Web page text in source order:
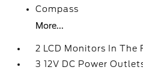
Compass
More...
2 LCD Monitors In The
3 12V DC Power